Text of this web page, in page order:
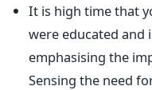
It is high time that
were educated
emphasising the
Sensing the need